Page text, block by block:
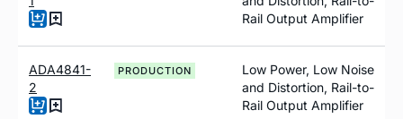
Rail Output Amplifier
ADA4841-
2
PRODUCTION
Low Power, Low Noise
and Distortion, Rail-to-
Rail Output Amplifier